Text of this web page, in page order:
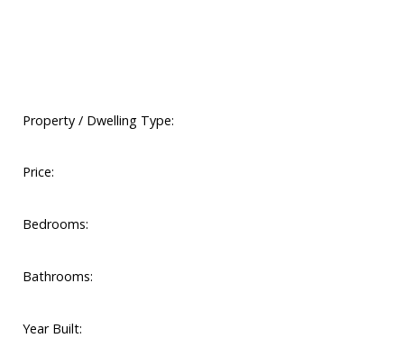
Price:
Property / Dwelling Type:
Bedrooms:
Bathrooms:
Year Built: